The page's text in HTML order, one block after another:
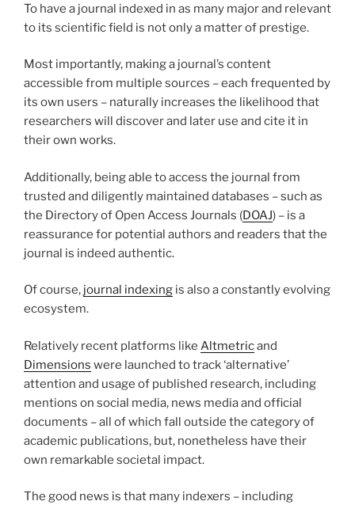
To have a journal indexed in as many major and relevant
to its scientific field is not only a matter of prestige.
Most importantly, making a journal’s content
accessible from multiple sources – each frequented by
its own users – naturally increases the likelihood that
researchers will discover and later use and cite it in
their own works.
Additionally, being able to access the journal from
trusted and diligently maintained databases – such as
the Directory of Open Access Journals (DOAJ) – is a
reassurance for potential authors and readers that the
journal is indeed authentic.
Of course, journal indexing is also a constantly evolving
ecosystem.
Relatively recent platforms like Altmetricand
Dimensions were launched to track ‘alternative’
attention and usage of published research, including
mentions on social media, news media and official
documents – all of which fall outside the category of
academic publications, but, nonetheless have their
own remarkable societal impact.
The good news is that many indexers – including